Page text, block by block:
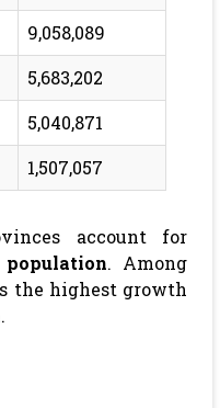
9,058,089
5,683,202
5,040,871
1,507,057
account for
population. Among
the highest growth
.